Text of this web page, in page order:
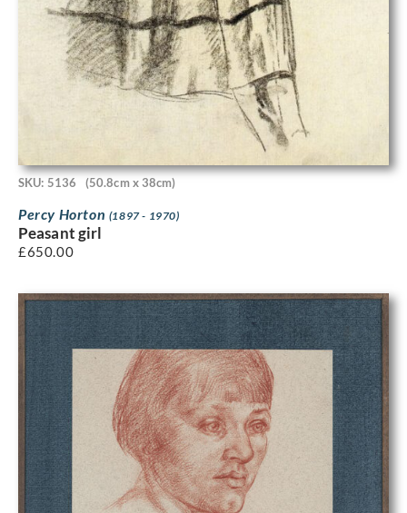
SKU: 5136 (50.8cm x 38cm)
Percy Horton (1897 - 1970)
Peasant girl
£650.00